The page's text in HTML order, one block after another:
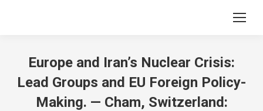
Europe and Iran’s Nuclear Crisis:
Lead Groups and EU Foreign Policy-
Making. — Cham, Switzerland: